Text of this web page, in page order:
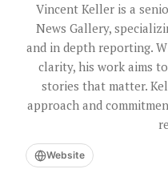
Vincent Keller is a
News Gallery,
and in depth reporting.
clarity, his work aims
stories that matter.
approach and
Website